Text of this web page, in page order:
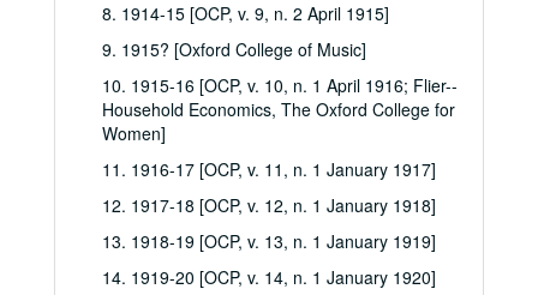
8. 1914-15 [OCP, v. 9, n. 2 April 1915]
9. 1915? [Oxford College of Music]
10. 1915-16 [OCP, v. 10, n. 1 April 1916; Flier--
Household Economics, The Oxford College for
Women]
11. 1916-17 [OCP, v. 11, n. 1 January 1917]
12. 1917-18 [OCP, v. 12, n. 1 January 1918]
13. 1918-19 [OCP, v. 13, n. 1 January 1919]
14. 1919-20 [OCP, v. 14, n. 1 January 1920]